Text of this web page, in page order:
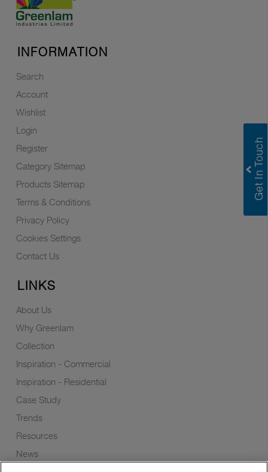
INFORMATION
Search
Account
Wishlist
Login
Register
Category Sitemap
Products Sitemap
Terms & Conditions
Privacy Policy
Cookies Settings
Contact Us
LINKS
About Us
Why Greenlam
Collection
Inspiration - Commercial
Inspiration - Residential
Case Study
Trends
Resources
News